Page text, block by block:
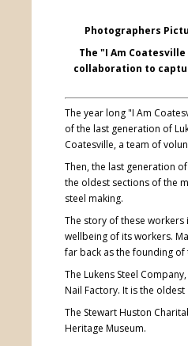
Photographers
The "I Am
collaboration to
The year long "I Am
of the last generation of
Coatesville, a team of
Then, the last generation
the oldest sections of the
steel making.
The story of these
wellbeing of its workers.
far back as the founding
The Lukens Steel
Nail Factory. It is the
The Stewart Huston
Heritage Museum.